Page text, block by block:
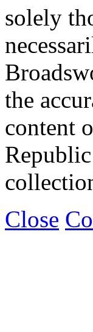
solely
the
content
Close